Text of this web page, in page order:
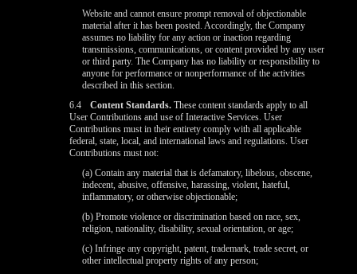
Website and cannot ensure prompt removal of objectionable
material after it has been posted. Accordingly, the Company
assumes no liability for any action or inaction regarding
transmissions, communications, or content provided by any user
or third party. The Company has no liability or responsibility to
anyone for performance or nonperformance of the activities
described in this section.
6.4
Content Standards. These content standards apply to all
User Contributions and use of Interactive Services. User
Contributions must in their entirety comply with all applicable
federal, state, local, and international laws and regulations. User
Contributions must not:
(a) Contain any material that is defamatory, libelous, obscene,
indecent, abusive, offensive, harassing, violent, hateful,
inflammatory, or otherwise objectionable;
(b) Promote violence or discrimination based on race, sex,
religion, nationality, disability, sexual orientation, or age;
(c) Infringe any copyright, patent, trademark, trade secret, or
other intellectual property rights of any person;